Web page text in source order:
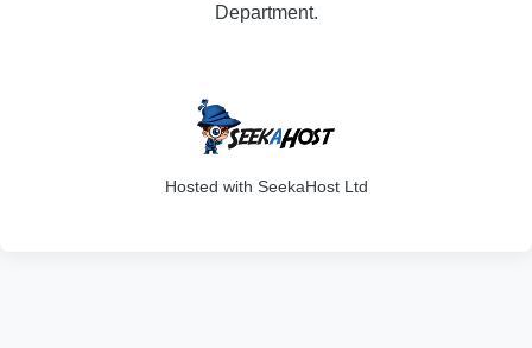
Department.
Hosted with SeekaHost Ltd